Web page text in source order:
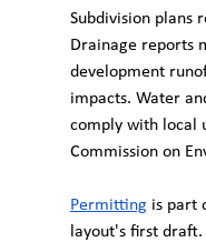
Subdivision plans
Drainage reports
development
impacts. Water
comply with local
Commission on
Permitting is part
layout's first